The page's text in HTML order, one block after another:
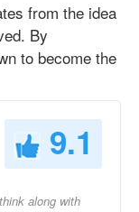
from the idea
By
to become the
9.1
along with